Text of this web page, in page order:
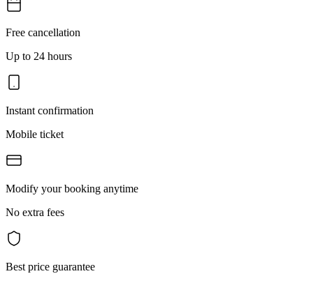
Free cancellation
Up to 24 hours
Instant confirmation
Mobile ticket
Modify your booking anytime
No extra fees
Best price guarantee